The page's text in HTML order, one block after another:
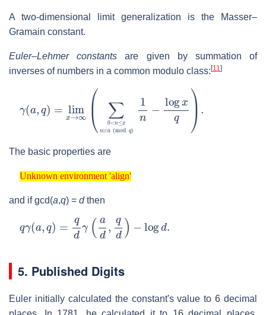
A two-dimensional limit generalization is the Masser–
Gramain constant.
Euler–Lehmer constants are given by summation of
inverses of numbers in a common modulo class:[11 ]
( )= limx ∞ 0<n n≡ modq 1
The basic properties are
Unknown environment 'align'
Unknown environment 'align'
and ifgcd(a,q) = dthen
( ) dγ d ,q )− log d.
5. Published Digits
Euler initially calculated the constant's value to 6 decimal